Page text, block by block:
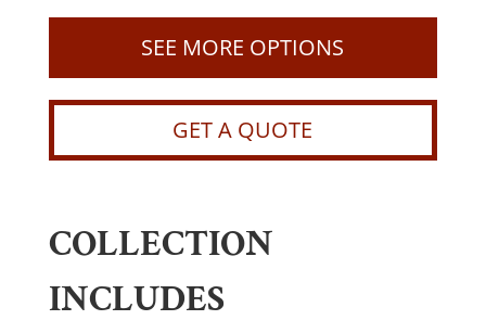
SEE MORE OPTIONS
GET A QUOTE
COLLECTION
INCLUDES